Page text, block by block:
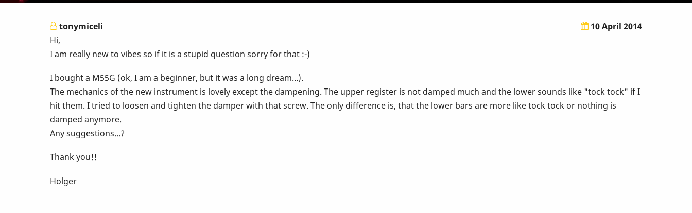
tonymiceli
10 April 2014
Hi,
I am really new to vibes so if it is a stupid question sorry for that :-)
I bought a M55G (ok, I am a beginner, but it was a long dream...).
The mechanics of the new instrument is lovely except the dampening. The upper register is not damped much and the lower sounds like "tock tock" if I
hit them. I tried to loosen and tighten the damper with that screw. The only difference is, that the lower bars are more like tock tock or nothing is
damped anymore.
Any suggestions...?
Thank you!!
Holger